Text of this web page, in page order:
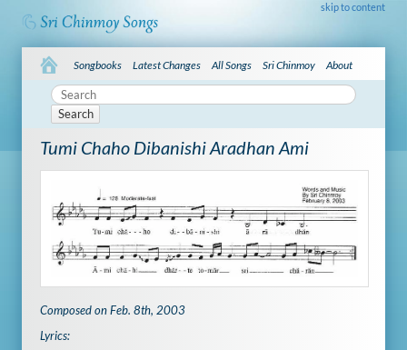
skip to content
Songbooks Latest Changes All Songs Sri Chinmoy About
Search
Tumi Chaho Dibanishi Aradhan Ami
Composed on Feb. 8th, 2003
Lyrics: